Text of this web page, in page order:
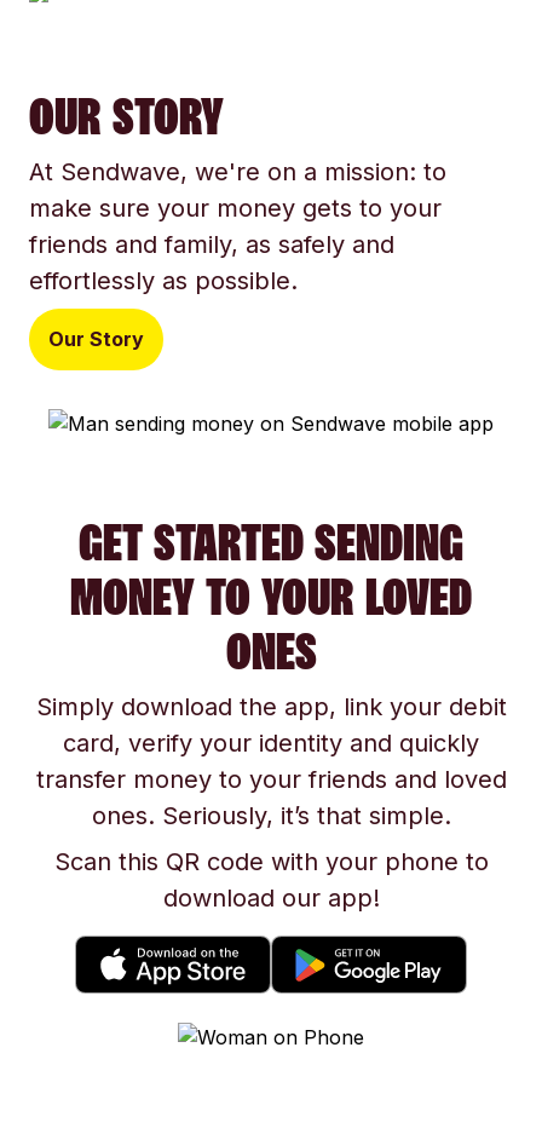
OUR STORY
At Sendwave, we're on a mission: to
make sure your money gets to your
friends and family, as safely and
effortlessly as possible.
Our Story
GET STARTED SENDING
MONEY TO YOUR LOVED
ONES
Simply download the app, link your debit
card, verify your identity and quickly
transfer money to your friends and loved
ones. Seriously, it’s that simple.
Scan this QR code with your phone to
download our app!